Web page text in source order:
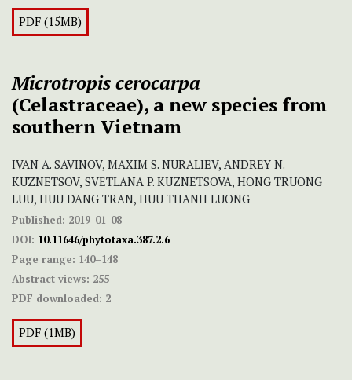
PDF (15MB)
Microtropiscerocarpa
(Celastraceae), a new species from
southern Vietnam
IVAN A. SAVINOV, MAXIM S. NURALIEV, ANDREY N.
KUZNETSOV, SVETLANA P. KUZNETSOVA, HONG TRUONG
LUU, HUU DANG TRAN, HUU THANH LUONG
Published: 2019-01-08
DOI: 10.11646/phytotaxa.387.2.6
Page range: 140–148
Abstract views: 255
PDF downloaded: 2
PDF (1MB)